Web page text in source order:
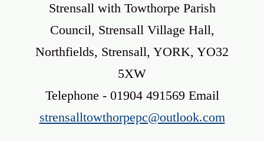
Strensall with Towthorpe Parish
Council, Strensall Village Hall,
Northfields, Strensall, YORK, YO32
5XW
Telephone - 01904 491569 Email
strensalltowthorpepc@outlook.com